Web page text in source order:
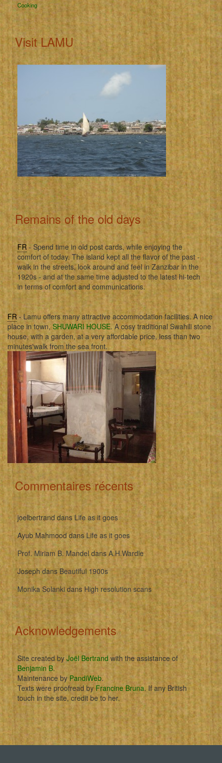
Cooking
Visit LAMU
Remains of the old days
FR - Spend time in old post cards, while enjoying the
comfort of today. The island kept all the flavor of the past -
walk in the streets, look around and feel in Zanzibar in the
1920s - and at the same time adjusted to the latest hi-tech
in terms of comfort and communications.
FR- Lamu offers many attractive accommodation facilities. A nice
place in town,SHUWARI HOUSE. A cosy traditional Swahili stone
house, with a garden, at a very affordable price, less than two
minutes'walk from the sea front.
Commentaires récents
joelbertrand dansLife as it goes
Ayub Mahmooddans Life as it goes
Prof. Miriam B. Mandeldans A.H.Wardle
Josephdans Beautiful 1900s
Monika Solanki dans High resolution scans
Acknowledgements
Site created by Joël Bertrand with the assistance of
Benjamin B.
Maintenance byPandiWeb.
Texts were proofread byFrancine Bruna. If any British
touch in the site, credit be to her.